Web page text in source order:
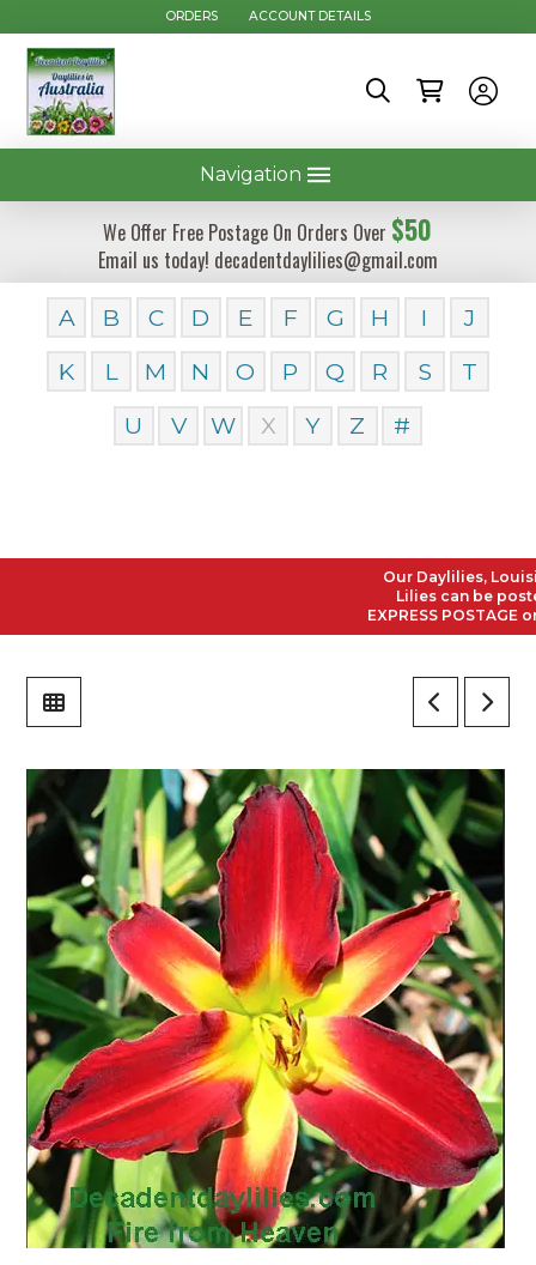
ORDERS ACCOUNT DETAILS
Navigation
We Offer Free Postage On Orders Over $50
Email us today! decadentdaylilies@gmail.com
A B C D E F G H I
J
K
L M N O P Q R S
T
U
V W X Y Z #
Our Daylilies,
Lilies can be posted
EXPRESS POSTAGE